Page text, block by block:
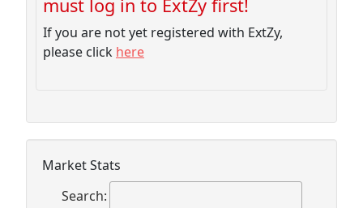
must log in to ExtZy first!
If you are not yet registered with ExtZy,
please click here
Market Stats
Search: